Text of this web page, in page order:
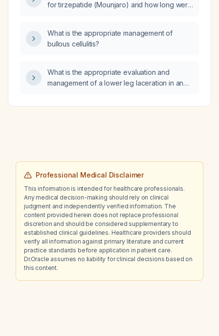
for tirzepatide (Mounjaro) and how long were
What is the appropriate management of
bullous cellulitis?
What is the appropriate evaluation and
management of a lower leg laceration in an
Professional Medical Disclaimer
This information is intended for healthcare professionals.
Any medical decision-making should rely on clinical
judgment and independently verified information. The
content provided herein does not replace professional
discretion and should be considered supplementary to
established clinical guidelines. Healthcare providers should
verify all information against primary literature and current
practice standards before application in patient care.
Dr.Oracle assumes no liability for clinical decisions based on
this content.